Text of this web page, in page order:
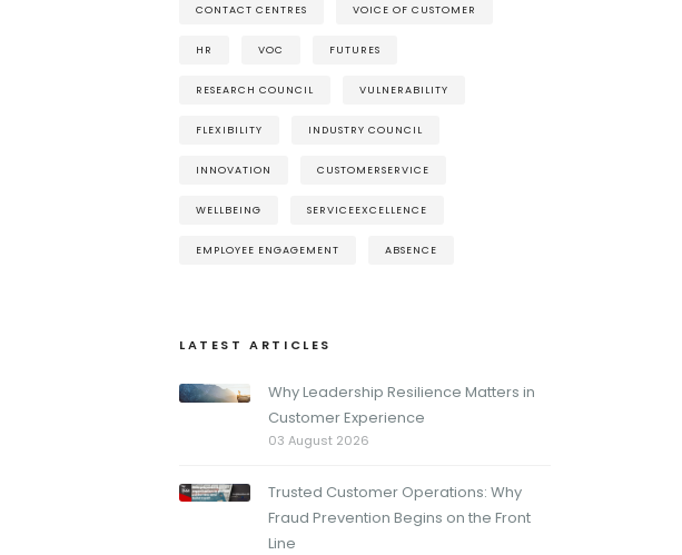
CONTACT CENTRES VOICE OF CUSTOMER
HR VOC FUTURES
RESEARCH COUNCIL VULNERABILITY
FLEXIBILITY INDUSTRY COUNCIL
INNOVATION CUSTOMERSERVICE
WELLBEING SERVICEEXCELLENCE
EMPLOYEE ENGAGEMENT ABSENCE
LATEST ARTICLES
Why Leadership Resilience Matters in
Customer Experience
03 August 2026
Trusted Customer Operations: Why
Fraud Prevention Begins on the Front
Line